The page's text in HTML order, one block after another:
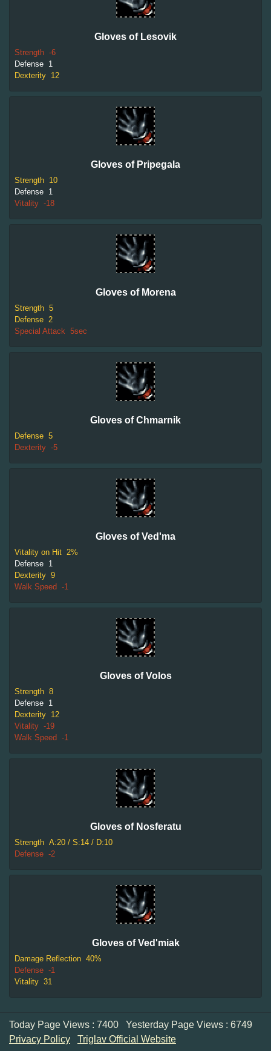
Gloves of Lesovik
Strength -6
Defense 1
Dexterity 12
Gloves of Pripegala
Strength 10
Defense 1
Vitality -18
Gloves of Morena
Strength 5
Defense 2
Special Attack 5sec
Gloves of Chmarnik
Defense 5
Dexterity -5
Gloves of Ved'ma
Vitality on Hit 2%
Defense 1
Dexterity 9
Walk Speed -1
Gloves of Volos
Strength 8
Defense 1
Dexterity 12
Vitality -19
Walk Speed -1
Gloves of Nosferatu
Strength A:20 / S:14 / D:10
Defense -2
Gloves of Ved'miak
Damage Reflection 40%
Defense -1
Vitality 31
Today Page Views : 7400
Yesterday Page Views : 6749
Privacy Policy
Triglav Official Website